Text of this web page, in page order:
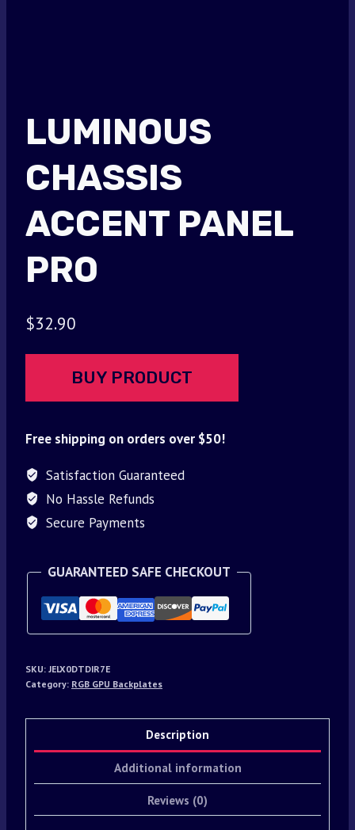
LUMINOUS
CHASSIS
ACCENT PANEL
PRO
$32.90
BUY PRODUCT
Free shipping on orders over $50!
Satisfaction Guaranteed
No Hassle Refunds
Secure Payments
GUARANTEED SAFE CHECKOUT
SKU: JELX0DTDIR7E
Category: RGB GPU Backplates
Description
Additional information
Reviews (0)